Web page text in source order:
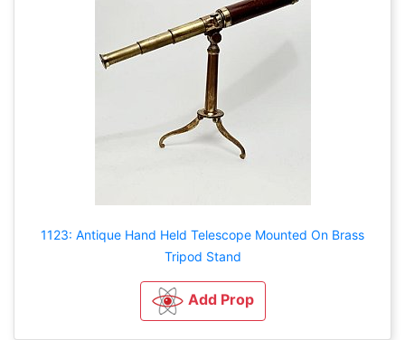
1123: Antique Hand Held Telescope Mounted On Brass
Tripod Stand
Add Prop